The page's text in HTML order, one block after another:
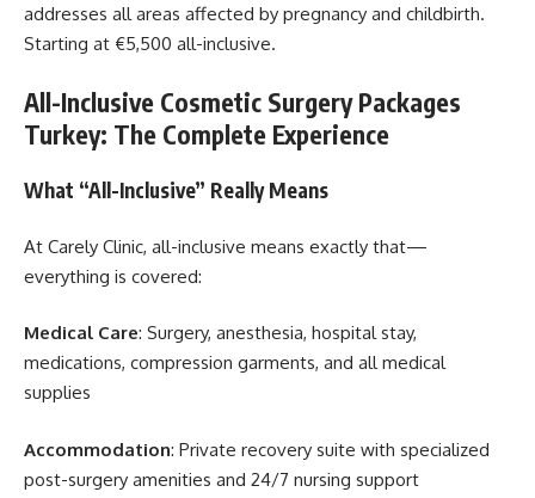
addresses all areas affected by pregnancy and childbirth.
Starting at €5,500 all-inclusive.
All-Inclusive Cosmetic Surgery Packages
Turkey: The Complete Experience
What “All-Inclusive” Really Means
At Carely Clinic, all-inclusive means exactly that—
everything is covered:
Medical Care: Surgery, anesthesia, hospital stay,
medications, compression garments, and all medical
supplies
Accommodation: Private recovery suite with specialized
post-surgery amenities and 24/7 nursing support